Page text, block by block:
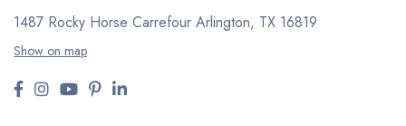
1487 Rocky Horse Carrefour Arlington, TX 16819
Show on map